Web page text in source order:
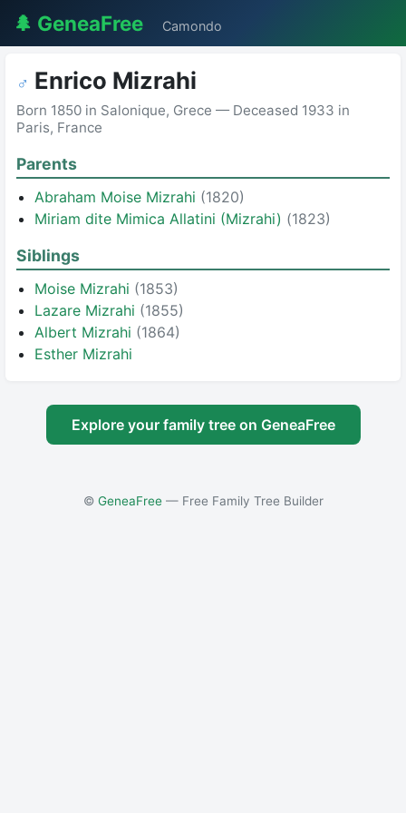
🌲 GeneaFree Camondo
♂ Enrico Mizrahi
Born 1850 in Salonique, Grece — Deceased 1933 in
Paris, France
Parents
Abraham Moise Mizrahi (1820)
Miriam dite Mimica Allatini (Mizrahi) (1823)
Siblings
Moise Mizrahi (1853)
Lazare Mizrahi (1855)
Albert Mizrahi (1864)
Esther Mizrahi
Explore your family tree on GeneaFree
© GeneaFree— Free Family Tree Builder